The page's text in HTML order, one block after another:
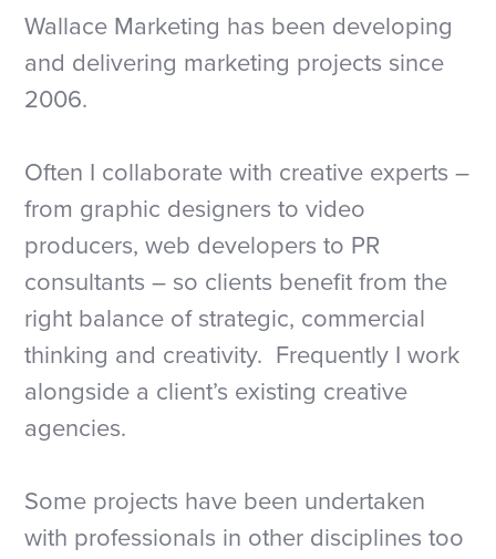
Wallace Marketing has been developing
and delivering marketing projects since
2006.
Often I collaborate with creative experts –
from graphic designers to video
producers, web developers to PR
consultants – so clients benefit from the
right balance of strategic, commercial
thinking and creativity. Frequently I work
alongside a client’s existing creative
agencies.
Some projects have been undertaken
with professionals in other disciplines too